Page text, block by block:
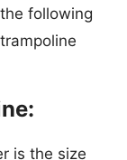
following
is the size